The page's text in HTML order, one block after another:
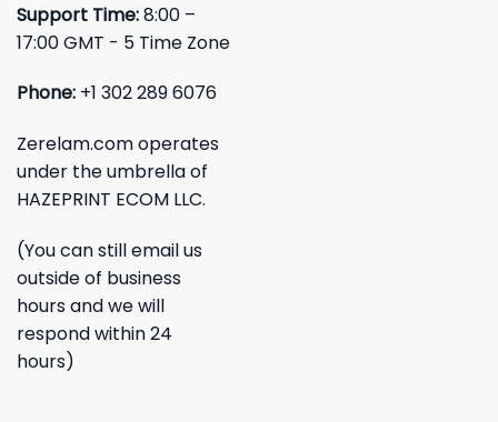
Support Time:8:00 –
17:00 GMT - 5 Time Zone
Phone: +1 302 289 6076
Zerelam.com operates
under the umbrella of
HAZEPRINT ECOM LLC.
(You can still email us
outside of business
hours and we will
respond within 24
hours)